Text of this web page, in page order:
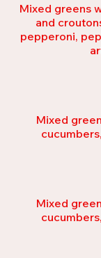
Mixed greens
and
pepperoni,
Mixed
Mixed